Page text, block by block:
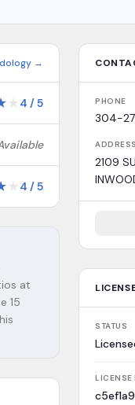
→
4 /5
4 /5
at
15
PHONE
304-
ADDRESS
2109
STATUS
LICENSE